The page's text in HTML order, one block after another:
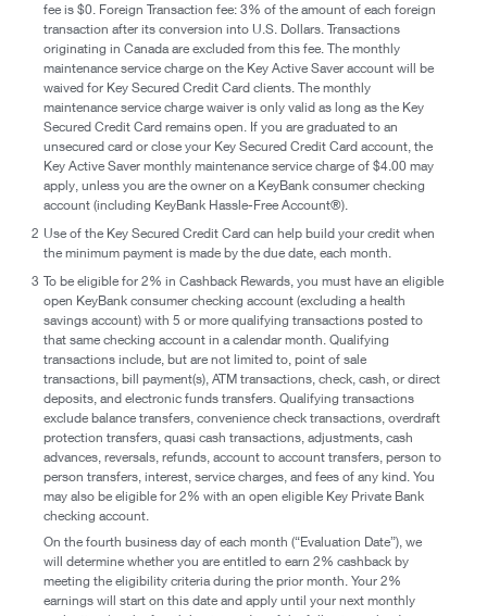
fee is $0. Foreign Transaction fee: 3% of the amount of each foreign
transaction after its conversion into U.S. Dollars. Transactions
originating in Canada are excluded from this fee. The monthly
maintenance service charge on the Key Active Saver account will be
waived for Key Secured Credit Card clients. The monthly
maintenance service charge waiver is only valid as long as the Key
Secured Credit Card remains open. If you are graduated to an
unsecured card or close your Key Secured Credit Card account, the
Key Active Saver monthly maintenance service charge of $4.00 may
apply, unless you are the owner on a KeyBank consumer checking
account (including KeyBank Hassle-Free Account®).
2 Use of the Key Secured Credit Card can help build your credit when
the minimum payment is made by the due date, each month.
3 To be eligible for 2% in Cashback Rewards, you must have an eligible
open KeyBank consumer checking account (excluding a health
savings account) with 5 or more qualifying transactions posted to
that same checking account in a calendar month. Qualifying
transactions include, but are not limited to, point of sale
transactions, bill payment(s), ATM transactions, check, cash, or direct
deposits, and electronic funds transfers. Qualifying transactions
exclude balance transfers, convenience check transactions, overdraft
protection transfers, quasi cash transactions, adjustments, cash
advances, reversals, refunds, account to account transfers, person to
person transfers, interest, service charges, and fees of any kind. You
may also be eligible for 2% with an open eligible Key Private Bank
checking account.
On the fourth business day of each month (“Evaluation Date”), we
will determine whether you are entitled to earn 2% cashback by
meeting the eligibility criteria during the prior month. Your 2%
earnings will start on this date and apply until your next monthly